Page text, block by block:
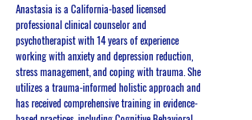
Anastasia is a California-based licensed
professional clinical counselor and
psychotherapist with 14 years of experience
working with anxiety and depression reduction,
stress management, and coping with trauma. She
utilizes a trauma-informed holistic approach and
has received comprehensive training in evidence-